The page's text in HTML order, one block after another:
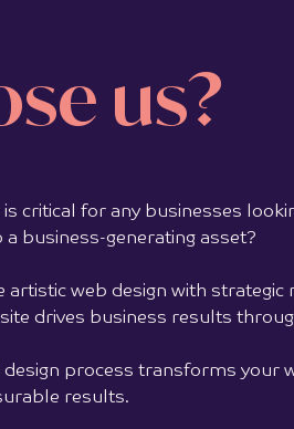
View full
us?
critical for any businesses
business-generating asset?
web design with
drives business results
design process transforms
results.